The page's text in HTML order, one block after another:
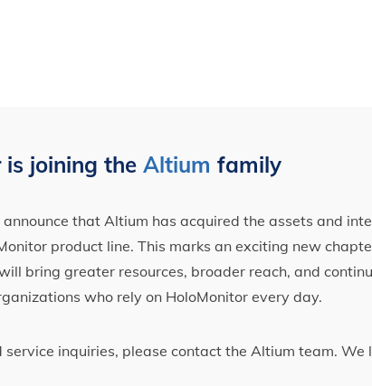
joining the Altium family
that Altium has acquired the assets and
product line. This marks an exciting new
bring greater resources, broader reach, and
who rely on HoloMonitor every day.
service inquiries, please contact the Altium team.